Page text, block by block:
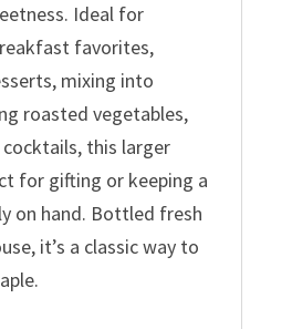
Ideal for
favorites,
mixing into
roasted vegetables,
this larger
for gifting or keeping a
on hand. Bottled fresh
it’s a classic way to